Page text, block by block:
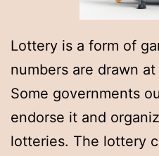
Lottery is a form of
numbers are drawn
Some governments
endorse it and
lotteries. The lottery